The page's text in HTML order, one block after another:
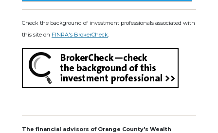
Check the background of investment professionals associated with
this site on FINRA's BrokerCheck
The financial advisors of Orange County's Wealth